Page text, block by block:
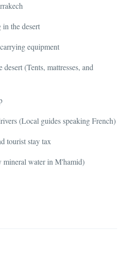
the desert
equipment
(Tents, mattresses, and
(Local guides speaking French)
tourist stay tax
mineral water in M'hamid)